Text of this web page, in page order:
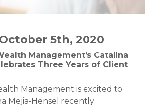
5th, 2020
Management’s Catalina
Three Years of Client
Management is excited to
Mejia-Hensel recently